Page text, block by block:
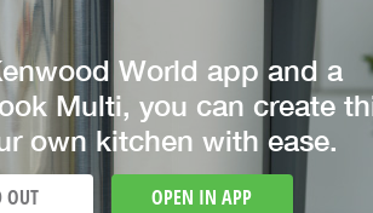
World app and a
Multi, you can create
own kitchen with ease.
OUT
OPEN IN APP